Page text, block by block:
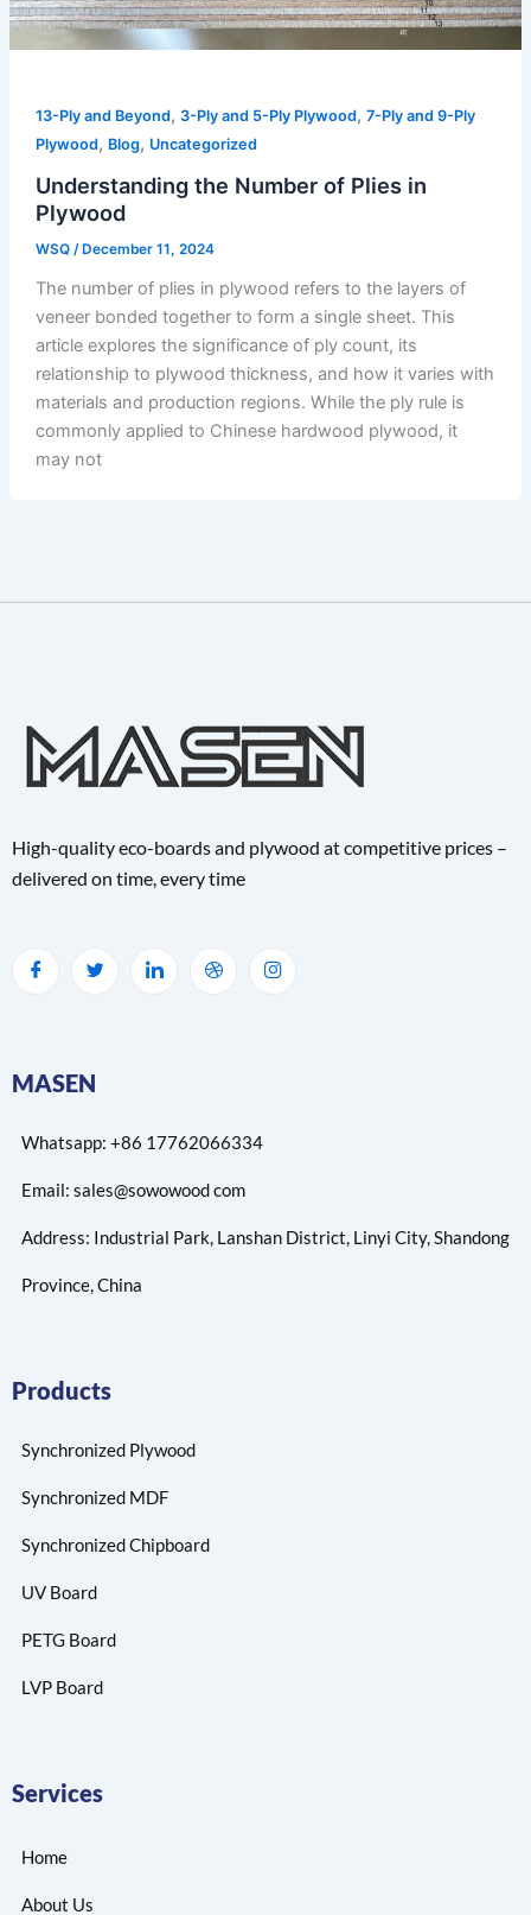
13-Ply and Beyond, 3-Ply and 5-Ply Plywood, 7-Ply and 9-Ply
Plywood, Blog, Uncategorized
Understanding the Number of Plies in
Plywood
WSQ / December 11, 2024
The number of plies in plywood refers to the layers of
veneer bonded together to form a single sheet. This
article explores the significance of ply count, its
relationship to plywood thickness, and how it varies with
materials and production regions. While the ply rule is
commonly applied to Chinese hardwood plywood, it
may not
High-quality eco-boards and plywood at competitive prices –
delivered on time, every time
MASEN
Whatsapp: +86 17762066334
Email: sales@sowowood com
Address: Industrial Park, Lanshan District, Linyi City, Shandong
Province, China
Products
Synchronized Plywood
Synchronized MDF
Synchronized Chipboard
UV Board
PETG Board
LVP Board
Services
Home
About Us